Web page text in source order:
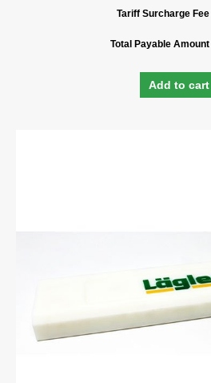
Tariff Surcharge Fee
Total Payable Amount
Add to cart